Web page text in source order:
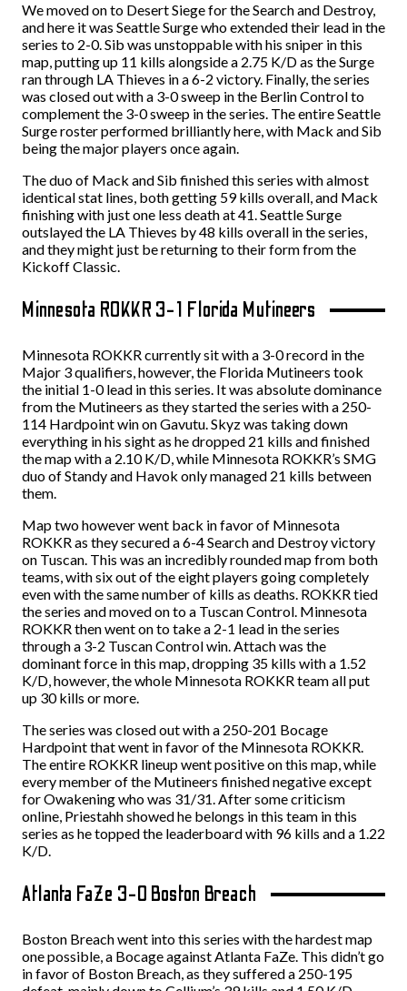
We moved on to Desert Siege for the Search and Destroy,
and here it was Seattle Surge who extended their lead in the
series to 2-0. Sib was unstoppable with his sniper in this
map, putting up 11 kills alongside a 2.75 K/D as the Surge
ran through LA Thieves in a 6-2 victory. Finally, the series
was closed out with a 3-0 sweep in the Berlin Control to
complement the 3-0 sweep in the series. The entire Seattle
Surge roster performed brilliantly here, with Mack and Sib
being the major players once again.
The duo of Mack and Sib finished this series with almost
identical stat lines, both getting 59 kills overall, and Mack
finishing with just one less death at 41. Seattle Surge
outslayed the LA Thieves by 48 kills overall in the series,
and they might just be returning to their form from the
Kickoff Classic.
Minnesota ROKKR 3-1 Florida Mutineers
Minnesota ROKKR currently sit with a 3-0 record in the
Major 3 qualifiers, however, the Florida Mutineers took
the initial 1-0 lead in this series. It was absolute dominance
from the Mutineers as they started the series with a 250-
114 Hardpoint win on Gavutu. Skyz was taking down
everything in his sight as he dropped 21 kills and finished
the map with a 2.10 K/D, while Minnesota ROKKR’s SMG
duo of Standy and Havok only managed 21 kills between
them.
Map two however went back in favor of Minnesota
ROKKR as they secured a 6-4 Search and Destroy victory
on Tuscan. This was an incredibly rounded map from both
teams, with six out of the eight players going completely
even with the same number of kills as deaths. ROKKR tied
the series and moved on to a Tuscan Control. Minnesota
ROKKR then went on to take a 2-1 lead in the series
through a 3-2 Tuscan Control win. Attach was the
dominant force in this map, dropping 35 kills with a 1.52
K/D, however, the whole Minnesota ROKKR team all put
up 30 kills or more.
The series was closed out with a 250-201 Bocage
Hardpoint that went in favor of the Minnesota ROKKR.
The entire ROKKR lineup went positive on this map, while
every member of the Mutineers finished negative except
for Owakening who was 31/31. After some criticism
online, Priestahh showed he belongs in this team in this
series as he topped the leaderboard with 96 kills and a 1.22
K/D.
Atlanta FaZe 3-0 Boston Breach
Boston Breach went into this series with the hardest map
one possible, a Bocage against Atlanta FaZe. This didn’t go
in favor of Boston Breach, as they suffered a 250-195